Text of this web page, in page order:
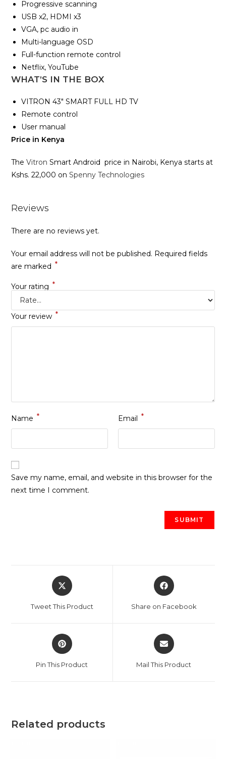
Progressive scanning
USB x2, HDMI x3
VGA, pc audio in
Multi-language OSD
Full-function remote control
Netflix, YouTube
WHAT’S IN THE BOX
VITRON 43″ SMART FULL HD TV
Remote control
User manual
Price in Kenya
TheVitron Smart Android price in Nairobi, Kenya starts at
Kshs. 22,000 onSpenny Technologies
Reviews
There are no reviews yet.
Your email address will not be published. Required fields
are marked *
Your rating *
Your review *
Name * Email *
Save my name, email, and website in this browser for the
next time I comment.
Opens
in
new
Tweet This Product
Opens
in
new
Share on Facebook
Opens
in
new
Pin This Product
Opens
in
new
Mail This Product
Related products